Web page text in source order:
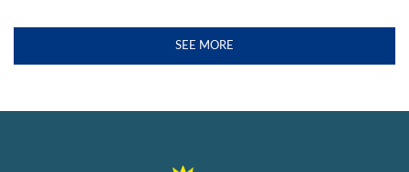
SEE MORE